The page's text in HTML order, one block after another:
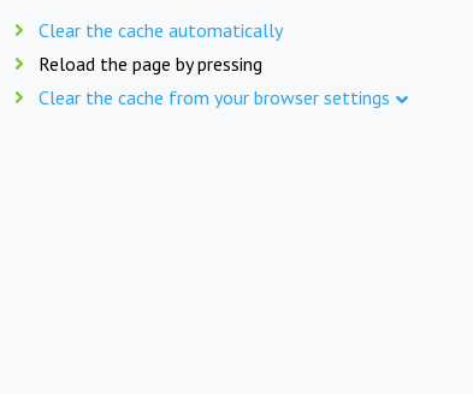
Clear the cache automatically
Reload the page by pressing
Clear the cache from your browser settings